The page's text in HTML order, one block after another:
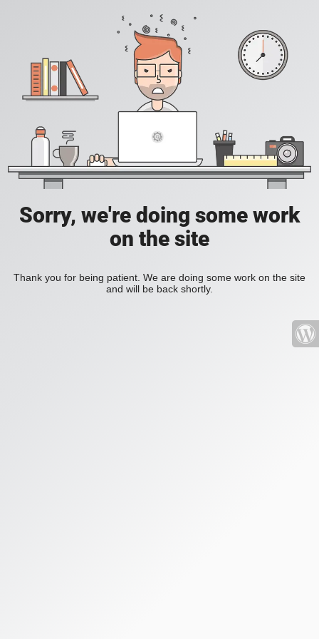
Sorry, we're doing some work
on the site
Thank you for being patient. We are doing some work on the site
and will be back shortly.